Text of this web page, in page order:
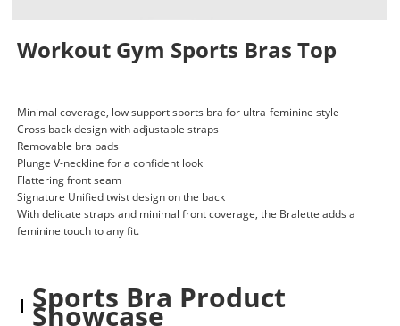
Workout Gym Sports Bras Top
Minimal coverage, low support sports bra for ultra-feminine style
Cross back design with adjustable straps
Removable bra pads
Plunge V-neckline for a confident look
Flattering front seam
Signature Unified twist design on the back
With delicate straps and minimal front coverage, the Bralette adds a
feminine touch to any fit.
Sports Bra Product
Showcase